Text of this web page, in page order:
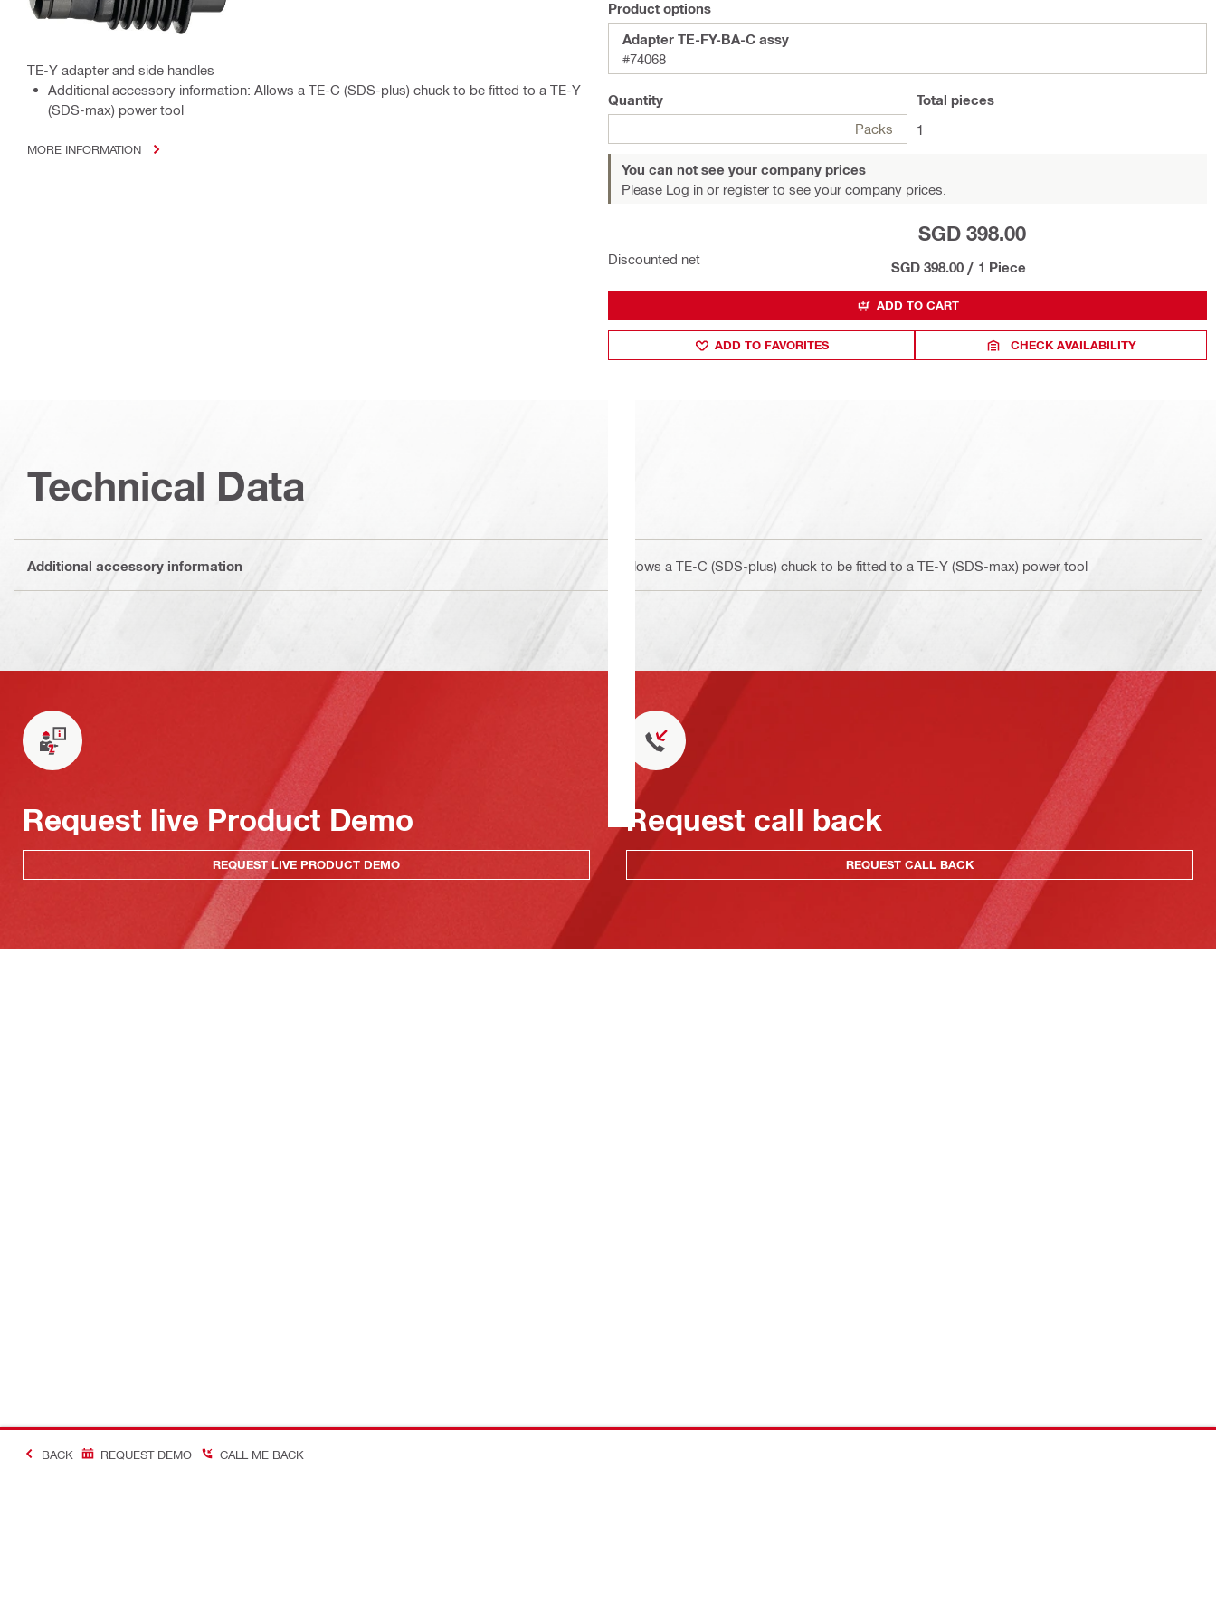
TE-Y adapter and side handles
Additional accessory information: Allows a TE-C (SDS-plus) chuck to be fitted to a TE-Y
(SDS-max) power tool
MORE INFORMATION
Product options
Adapter TE-FY-BA-C assy
#74068
Quantity
Packs
Total pieces
1
You can not see your company prices
Please Log in or register to see your company prices.
Discounted net
SGD 398.00
SGD 398.00 / 1 Piece
ADD TO CART
ADD TO FAVORITES CHECK AVAILABILITY
Technical Data
Additional accessory information Allows a TE-C (SDS-plus) chuck to be fitted to a TE-Y (SDS-max) power tool
Request live Product Demo
REQUEST LIVE PRODUCT DEMO
Request call back
REQUEST CALL BACK
BACK REQUEST DEMO CALL ME BACK